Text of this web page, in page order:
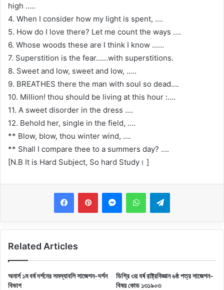
high …..
4. When I consider how my light is spent, ….
5. How do I love there? Let me count the ways ….
6. Whose woods these are I think I know ……
7. Superstition is the fear……with superstitions.
8. Sweet and low, sweet and low, …..
9. BREATHES there the man with soul so dead….
10. Million! thou should be living at this hour :….
11. A sweet disorder in the dress ….
12. Behold her, single in the field, ….
** Blow, blow, thou winter wind, ….
** Shall I compare thee to a summers day? ….
[N.B It is Hard Subject, So hard Study। ]
MessengerWhatsAppTelegram
Related Articles
অনার্স ১ম বর্ষ দর্শনের সমস্যাবলি সাজেশন-দর্শন
বিভাগ
ডিগ্রি ৩য় বর্ষ রাষ্ট্রবিজ্ঞান ৬ষ্ঠ পত্র সাজেশন-
বিষয় কোড ১৩১৯০৩